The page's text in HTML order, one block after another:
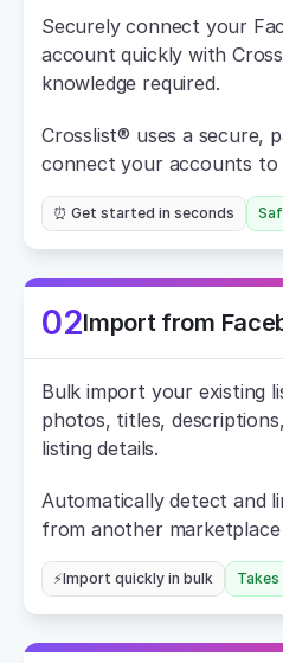
Securely connect your
account quickly with
knowledge required.
Crosslist® uses a secure,
connect your accounts to
⏰ Get started in seconds
02Import from
Bulk import your existing
photos, titles,
listing details.
Automatically detect and
from another
⚡Import quickly in bulk Takes